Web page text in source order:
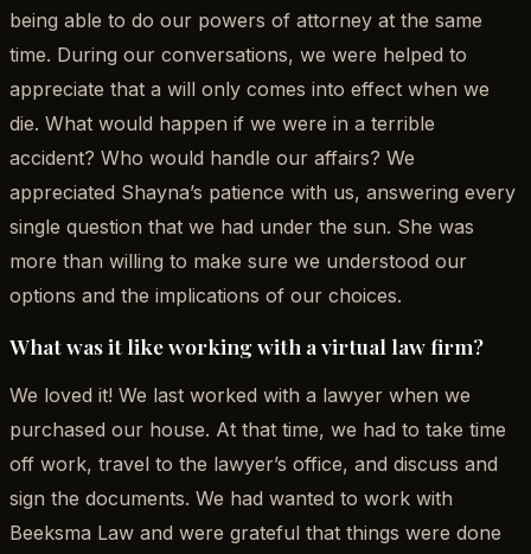
being able to do our powers of attorney at the same
time. During our conversations, we were helped to
appreciate that a will only comes into effect when we
die. What would happen if we were in a terrible
accident? Who would handle our affairs? We
appreciated Shayna’s patience with us, answering every
single question that we had under the sun. She was
more than willing to make sure we understood our
options and the implications of our choices.
What was it like working with a virtual law firm?
We loved it! We last worked with a lawyer when we
purchased our house. At that time, we had to take time
off work, travel to the lawyer’s office, and discuss and
sign the documents. We had wanted to work with
Beeksma Law and were grateful that things were done